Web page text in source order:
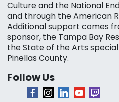
Culture and the National
and through the American
Additional support comes
sponsor, the Tampa Bay
the State of the Arts
Pinellas County.
Follow Us